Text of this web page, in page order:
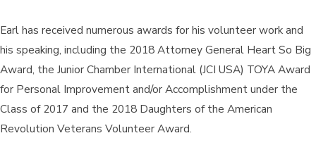
​Earl has received numerous awards for his volunteer work and
his speaking, including the 2018 Attorney General Heart So Big
Award, the Junior Chamber International (JCI USA) TOYA Award
for Personal Improvement and/or Accomplishment under the
Class of 2017 and the 2018 Daughters of the American
Revolution Veterans Volunteer Award.